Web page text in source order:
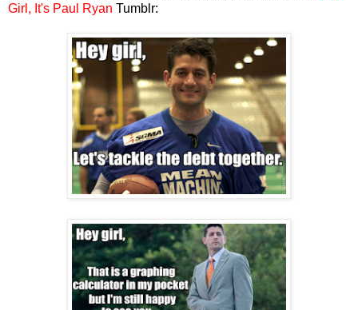
Girl, It's Paul Ryan Tumblr: